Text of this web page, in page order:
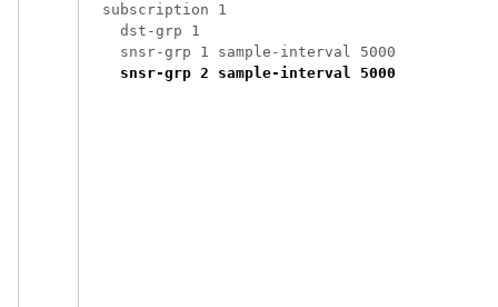
  subscription 1
    dst-grp 1
    snsr-grp 1 sample-interval 5000
snsr-grp 2 sample-interval 5000